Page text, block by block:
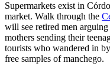
Supermarkets exist in
market. Walk through the
will see retired men
mothers sending their
tourists who wandered in
free samples of manchego.